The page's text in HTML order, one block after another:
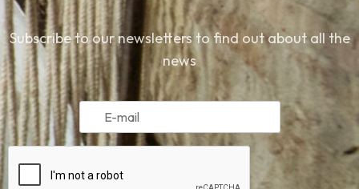
Subscribe to our newsletters to find out about all the
news